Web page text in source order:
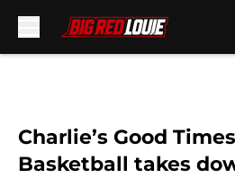
Charlie’s Good
Basketball takes